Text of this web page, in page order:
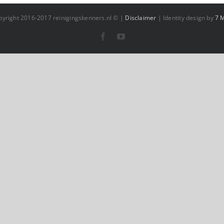
2016-2017 reinigingskenners.nl © | Disclaimer | Identity design by7
FacebookYouTube